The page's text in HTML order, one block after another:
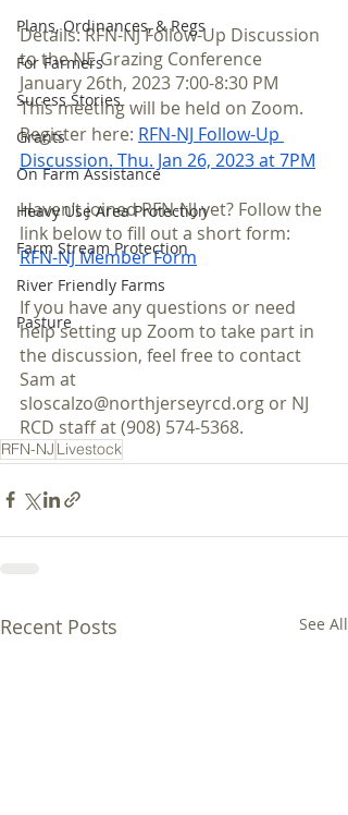
Plans, Ordinances, & Regs
For Farmers
Sucess Stories
Grants
On Farm Assistance
Heavy Use Area Protection
Farm Stream Protection
River Friendly Farms
Pasture
Details: RFN-NJ Follow-Up Discussion
to the NE Grazing Conference
January 26th, 2023 7:00-8:30 PM
This meeting will be held on Zoom.
Register here: RFN-NJ Follow-Up
Discussion. Thu. Jan 26, 2023 at 7PM
Haven’t joined RFN-NJ yet? Follow the
link below to fill out a short form:
RFN-NJ Member Form
If you have any questions or need
help setting up Zoom to take part in
the discussion, feel free to contact
Sam at
sloscalzo@northjerseyrcd.org or NJ
RCD staff at (908) 574-5368.
RFN-NJ Livestock
Recent Posts See All